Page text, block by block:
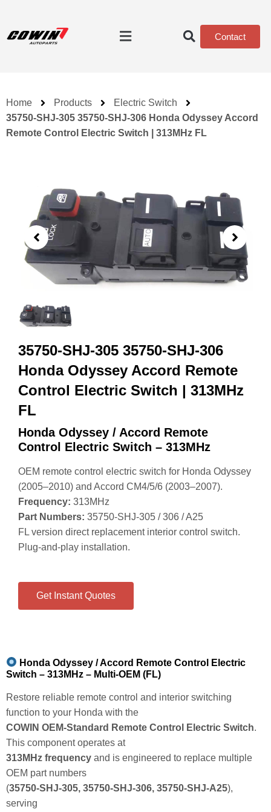
Contact
Home Products
Electric Switch
35750-SHJ-305 35750-SHJ-306 Honda Odyssey Accord
Remote Control Electric Switch | 313MHz FL
35750-SHJ-305 35750-SHJ-306
Honda Odyssey Accord Remote
Control Electric Switch | 313MHz
FL
Honda Odyssey / Accord Remote
Control Electric Switch – 313MHz
OEM remote control electric switch for Honda Odyssey
(2005–2010) and Accord CM4/5/6 (2003–2007).
Frequency: 313MHz
Part Numbers: 35750‑SHJ‑305 / 306 / A25
FL version direct replacement interior control switch.
Plug‑and‑play installation.
Get Instant Quotes
Honda Odyssey / Accord Remote Control Electric
Switch – 313MHz – Multi‑OEM (FL)
Restore reliable remote control and interior switching
function to your Honda with the
COWIN OEM‑Standard Remote Control Electric Switch.
This component operates at
313MHz frequency and is engineered to replace multiple
OEM part numbers
(35750‑SHJ‑305, 35750‑SHJ‑306, 35750‑SHJ‑A25),
serving